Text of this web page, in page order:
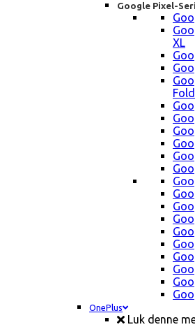
Google Pixel-
XL
Fold
OnePlus
Luk denne